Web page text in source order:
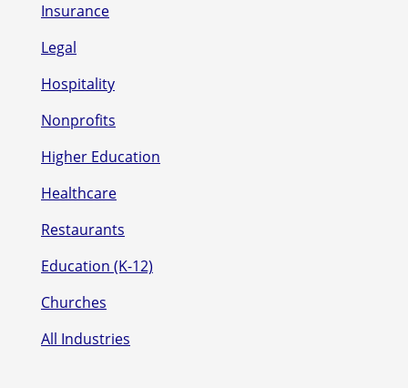
Insurance
Legal
Hospitality
Nonprofits
Higher Education
Healthcare
Restaurants
Education (K-12)
Churches
All Industries